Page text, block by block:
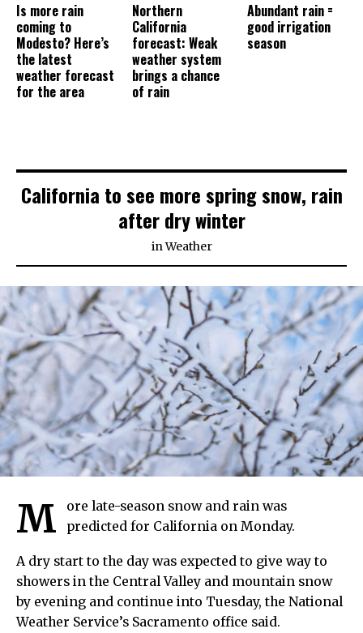
Is more rain
coming to
Modesto? Here’s
the latest
weather forecast
for the area
Northern
California
forecast: Weak
weather system
brings a chance
of rain
Abundant rain =
good irrigation
season
California to see more spring snow, rain
after dry winter
inWeather
M
ore late-season snow and rain was
predicted for California on Monday.
A dry start to the day was expected to give way to
showers in the Central Valley and mountain snow
by evening and continue into Tuesday, the National
Weather Service’s Sacramento office said.